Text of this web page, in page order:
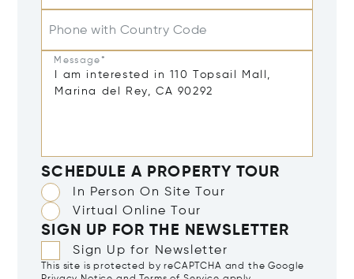
Phone with Country Code
Message*
SCHEDULE A PROPERTY TOUR
In Person On Site Tour
Virtual Online Tour
SIGN UP FOR THE NEWSLETTER
Sign Up for Newsletter
This site is protected by reCAPTCHA and the Google